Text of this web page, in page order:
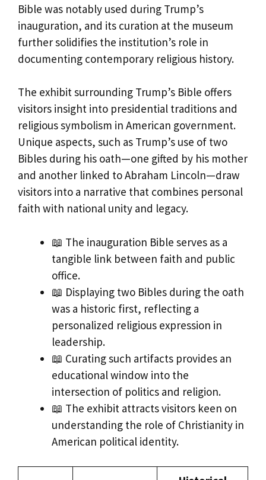
Bible was notably used during Trump’s
inauguration, and its curation at the museum
further solidifies the institution’s role in
documenting contemporary religious history.
The exhibit surrounding Trump’s Bible offers
visitors insight into presidential traditions and
religious symbolism in American government.
Unique aspects, such as Trump’s use of two
Bibles during his oath—one gifted by his mother
and another linked to Abraham Lincoln—draw
visitors into a narrative that combines personal
faith with national unity and legacy.
📖 The inauguration Bible serves as a
tangible link between faith and public
office.
📖 Displaying two Bibles during the oath
was a historic first, reflecting a
personalized religious expression in
leadership.
📖 Curating such artifacts provides an
educational window into the
intersection of politics and religion.
📖 The exhibit attracts visitors keen on
understanding the role of Christianity in
American political identity.